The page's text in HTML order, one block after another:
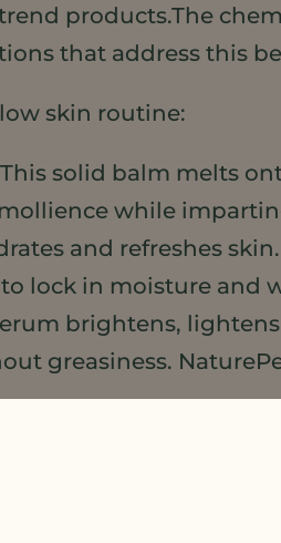
products.The
that address this
skin routine:
solid balm melts
while
and refreshes
lock in moisture and
brightens,
greasiness.